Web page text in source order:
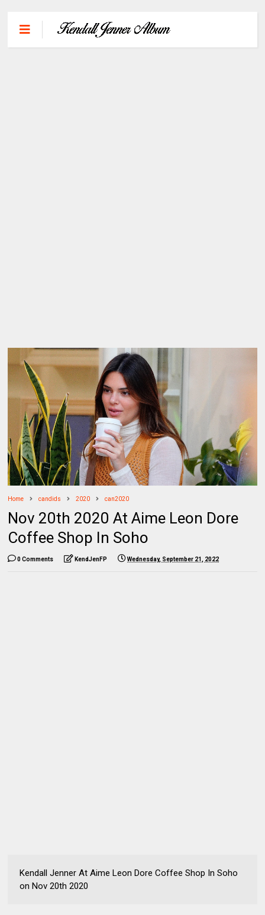
Home candids 2020 can2020
Nov 20th 2020 At Aime Leon Dore
Coffee Shop In Soho
0 Comments KendJenFP Wednesday, September 21, 2022
Kendall Jenner At Aime Leon Dore Coffee Shop In Soho
on Nov 20th 2020